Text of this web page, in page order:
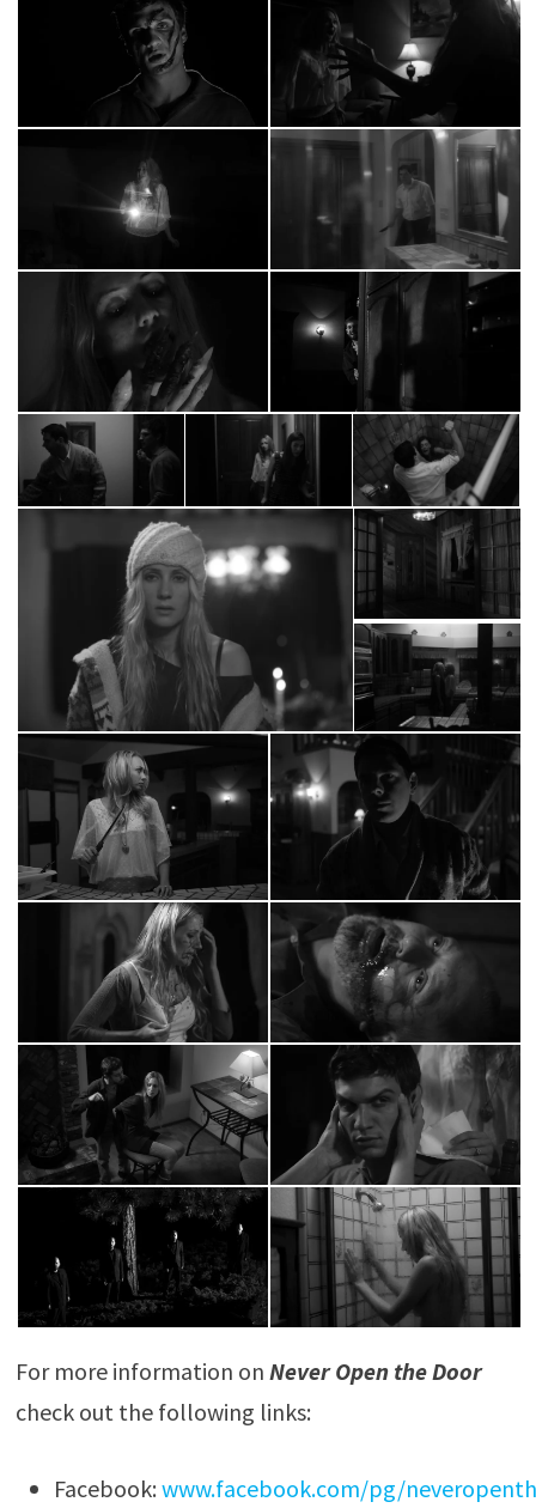
For more information on Never Open the Door
check out the following links:
Facebook: www.facebook.com/pg/